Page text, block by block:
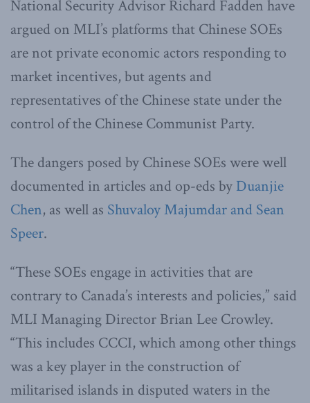
National Security Advisor Richard Fadden have
argued on MLI’s platforms that Chinese SOEs
are not private economic actors responding to
market incentives, but agents and
representatives of the Chinese state under the
control of the Chinese Communist Party.
The dangers posed by Chinese SOEs were well
documented in articles and op-eds by Duanjie
Chen, as well as Shuvaloy Majumdar and Sean
Speer.
“These SOEs engage in activities that are
contrary to Canada’s interests and policies,” said
MLI Managing Director Brian Lee Crowley.
“This includes CCCI, which among other things
was a key player in the construction of
militarised islands in disputed waters in the